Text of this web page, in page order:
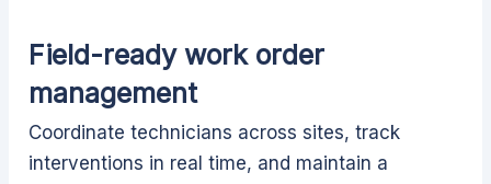
Field-ready work order
management
Coordinate technicians across sites, track
interventions in real time, and maintain a